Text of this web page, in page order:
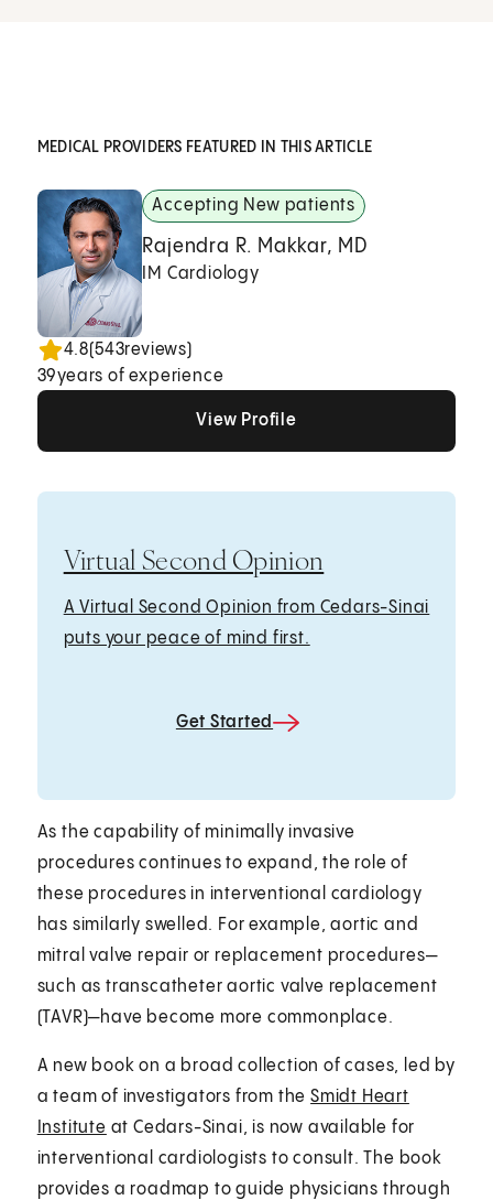
MEDICAL PROVIDERS FEATURED IN THIS ARTICLE
Accepting New patients
Rajendra R. Makkar, MD
IM Cardiology
4.8(543reviews)
39years of experience
View Profile
Virtual Second Opinion
A Virtual Second Opinion from Cedars-Sinai
puts your peace of mind first.
Get Started
As the capability of minimally invasive
procedures continues to expand, the role of
these procedures in interventional cardiology
has similarly swelled. For example, aortic and
mitral valve repair or replacement procedures—
such as transcatheter aortic valve replacement
(TAVR)—have become more commonplace.
A new book on a broad collection of cases, led by
a team of investigators from theSmidt Heart
Institute at Cedars-Sinai, is now available for
interventional cardiologists to consult. The book
provides a roadmap to guide physicians through